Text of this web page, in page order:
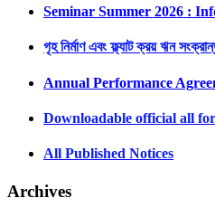
Seminar Summer 2026 :
গৃহ নির্মাণ এবং ফ্ল্যাট ক্রয় ঋন
Annual Performance
Downloadable official all
All Published Notices
Archives